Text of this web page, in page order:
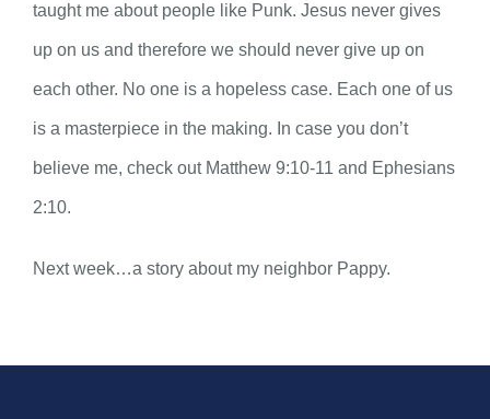
taught me about people like Punk. Jesus never gives
up on us and therefore we should never give up on
each other. No one is a hopeless case. Each one of us
is a masterpiece in the making. In case you don’t
believe me, check out Matthew 9:10-11 and Ephesians
2:10.
Next week…a story about my neighbor Pappy.